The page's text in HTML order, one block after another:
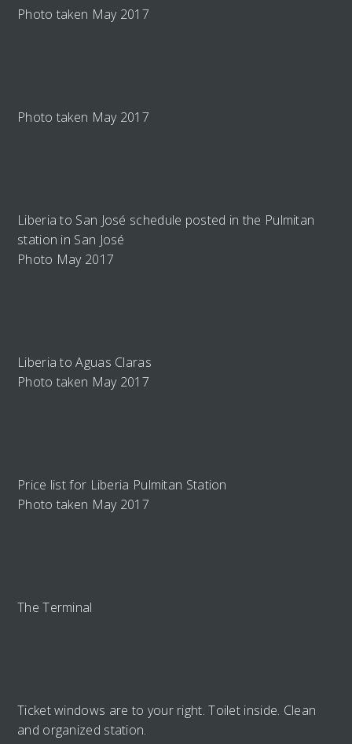
Photo taken May 2017
Photo taken May 2017
Liberia to San José schedule posted in the Pulmitan
station in San José
Photo May 2017
Liberia to Aguas Claras
Photo taken May 2017
Price list for Liberia Pulmitan Station
Photo taken May 2017
The Terminal
Ticket windows are to your right. Toilet inside. Clean
and organized station.